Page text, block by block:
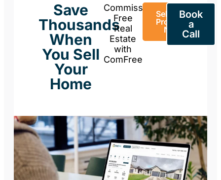
Save
Thousands
When
You Sell
Your
Home
Commission-
Free
Real
Estate
with
ComFree
Sell Your
Property
Now
Book
a
Call